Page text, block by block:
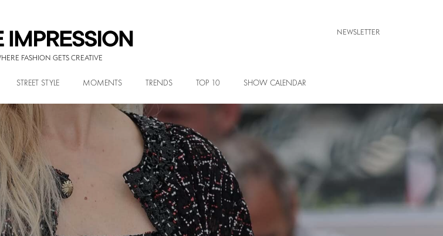
FASHION GETS CREATIVE
NEWSLETTER
STREET STYLE MOMENTS TRENDS TOP 10 SHOW CALENDAR